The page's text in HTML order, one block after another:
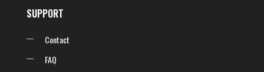
SUPPORT
Contact
FAQ